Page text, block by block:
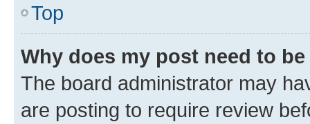
Top
Why does my post need to
The board administrator may
are posting to require review